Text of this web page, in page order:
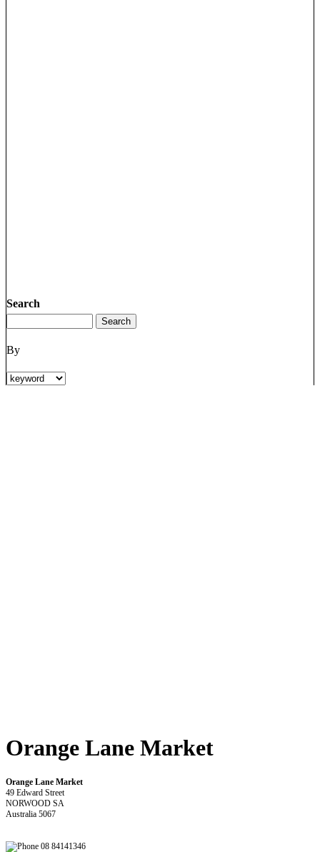
Search
By
Orange Lane Market
Orange Lane Market
49 Edward Street
NORWOOD SA
Australia 5067
08 84141346